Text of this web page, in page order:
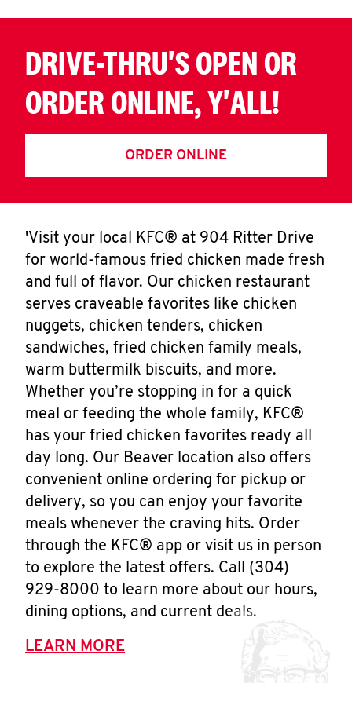
DRIVE-THRU'S OPEN OR
ORDER ONLINE, Y'ALL!
ORDER ONLINE
'Visit your local KFC® at 904 Ritter Drive
for world-famous fried chicken made fresh
and full of flavor. Our chicken restaurant
serves craveable favorites like chicken
nuggets, chicken tenders, chicken
sandwiches, fried chicken family meals,
warm buttermilk biscuits, and more.
Whether you’re stopping in for a quick
meal or feeding the whole family, KFC®
has your fried chicken favorites ready all
day long. Our Beaver location also offers
convenient online ordering for pickup or
delivery, so you can enjoy your favorite
meals whenever the craving hits. Order
through the KFC® app or visit us in person
to explore the latest offers. Call (304)
929-8000 to learn more about our hours,
dining options, and current deals.
LEARN MORE